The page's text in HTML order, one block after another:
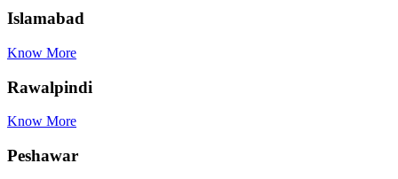
Islamabad
Know More
Rawalpindi
Know More
Peshawar